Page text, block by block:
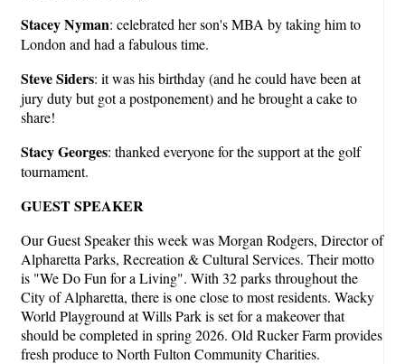
Stacey Nyman: celebrated her son's MBA by taking him to
London and had a fabulous time.
Steve Siders: it was his birthday (and he could have been at
jury duty but got a postponement) and he brought a cake to
share!
Stacy Georges: thanked everyone for the support at the golf
tournament.
GUEST SPEAKER
Our Guest Speaker this week was Morgan Rodgers, Director of
Alpharetta Parks, Recreation & Cultural Services. Their motto
is "We Do Fun for a Living". With 32 parks throughout the
City of Alpharetta, there is one close to most residents. Wacky
World Playground at Wills Park is set for a makeover that
should be completed in spring 2026. Old Rucker Farm provides
fresh produce to North Fulton Community Charities.